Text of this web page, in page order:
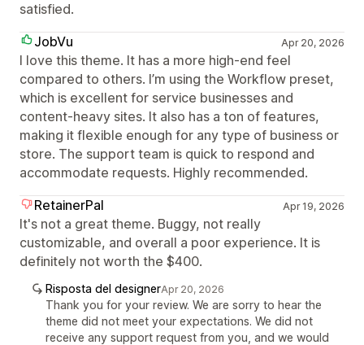
satisfied.
JobVu
Apr 20, 2026
I love this theme. It has a more high-end feel
compared to others. I’m using the Workflow preset,
which is excellent for service businesses and
content-heavy sites. It also has a ton of features,
making it flexible enough for any type of business or
store. The support team is quick to respond and
accommodate requests. Highly recommended.
RetainerPal
Apr 19, 2026
It's not a great theme. Buggy, not really
customizable, and overall a poor experience. It is
definitely not worth the $400.
Risposta del designerApr 20, 2026
Thank you for your review. We are sorry to hear the
theme did not meet your expectations. We did not
receive any support request from you, and we would